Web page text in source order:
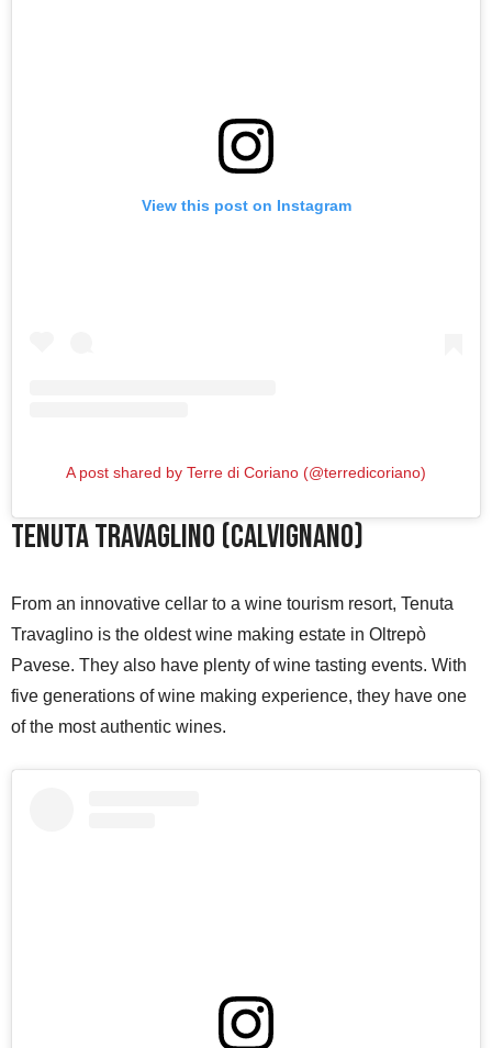
View this post on Instagram
A post shared by Terre di Coriano (@terredicoriano)
Tenuta Travaglino (Calvignano)
From an innovative cellar to a wine tourism resort, Tenuta
Travaglino is the oldest wine making estate in Oltrepò
Pavese. They also have plenty of wine tasting events. With
five generations of wine making experience, they have one
of the most authentic wines.